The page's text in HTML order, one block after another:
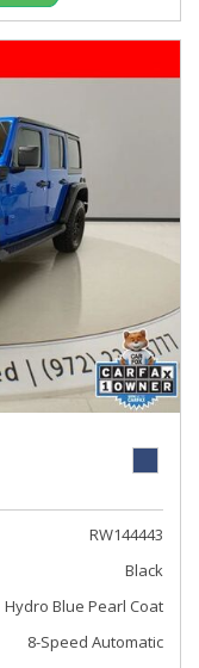
RW144443
Black
Hydro Blue Pearl Coat
8-Speed Automatic